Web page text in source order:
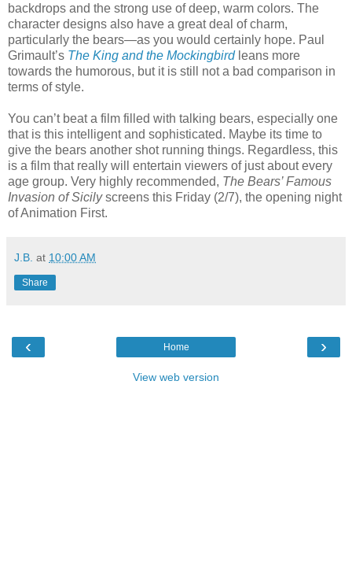
backdrops and the strong use of deep, warm colors. The
character designs also have a great deal of charm,
particularly the bears—as you would certainly hope. Paul
Grimault’s The King and the Mockingbird leans more
towards the humorous, but it is still not a bad comparison in
terms of style.
You can’t beat a film filled with talking bears, especially one
that is this intelligent and sophisticated. Maybe its time to
give the bears another shot running things. Regardless, this
is a film that really will entertain viewers of just about every
age group. Very highly recommended, The Bears’ Famous
Invasion of Sicilyscreens this Friday (2/7), the opening night
of Animation First.
J.B. at 10:00 AM
Share
‹ ›
Home
View web version